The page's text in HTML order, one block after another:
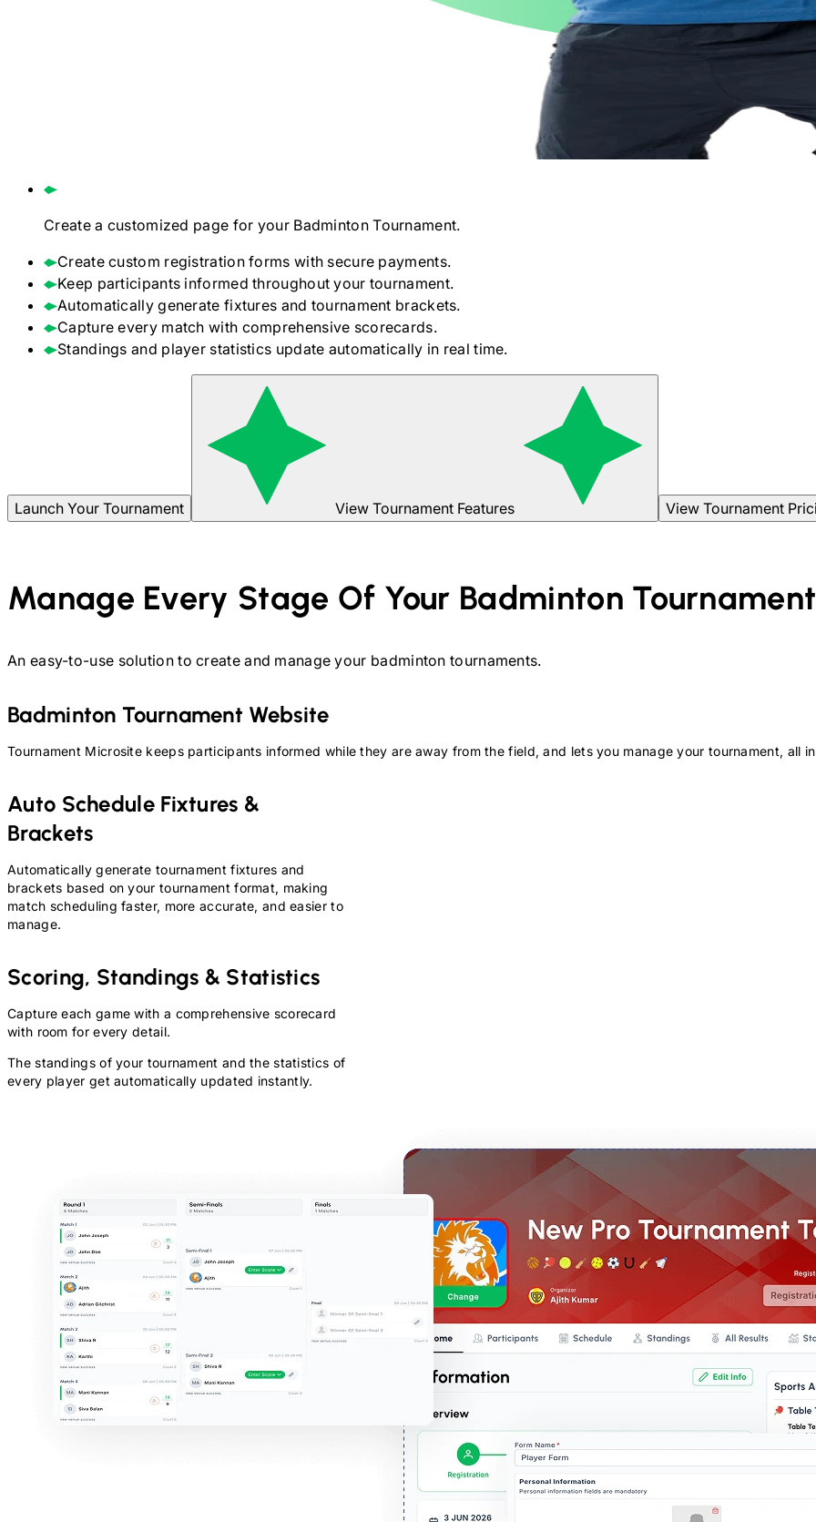
Create a customized page for yourBadmintonTournament.
Create custom registration forms with secure payments.
Keep participants informed throughout your tournament.
Automatically generate fixtures and tournament brackets.
Capture every match with comprehensive scorecards.
Standings and player statistics update automatically in real time.
Launch Your Tournament View Tournament Features View Tournament
Manage Every Stage Of Your Badminton Tournament
An easy-to-use solution to create and manage your badmintontournaments.
Badminton Tournament Website
Tournament Microsite keeps participants informed while they are away from the field, and lets you manage your tournament, all
Auto Schedule Fixtures &
Brackets
Automatically generate tournament fixtures and
brackets based on your tournament format, making
match scheduling faster, more accurate, and easier to
manage.
Scoring, Standings & Statistics
Capture each game with a comprehensive scorecard
with room for every detail.
The standings of your tournament and the statistics of
every player get automatically updated instantly.